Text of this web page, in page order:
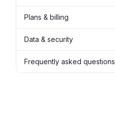
Plans & billing
Data & security
Frequently asked questions